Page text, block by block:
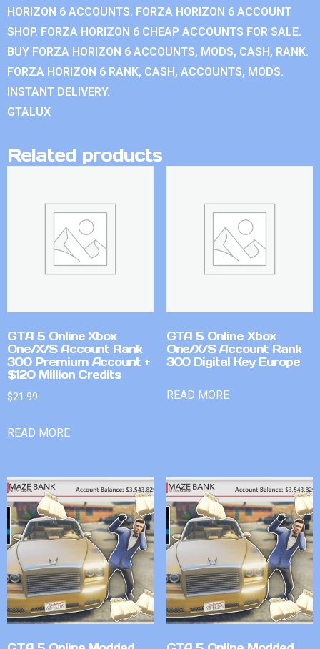
HORIZON 6 ACCOUNTS. FORZA HORIZON 6 ACCOUNT
SHOP. FORZA HORIZON 6 CHEAP ACCOUNTS FOR SALE.
BUY FORZA HORIZON 6 ACCOUNTS, MODS, CASH, RANK.
FORZA HORIZON 6 RANK, CASH, ACCOUNTS, MODS.
INSTANT DELIVERY.
GTALUX
Related products
GTA 5 Online Xbox
One/X/S Account Rank
300 Premium Account +
$120 Million Credits
$21.99
READ MORE
GTA 5 Online Xbox
One/X/S Account Rank
300 Digital Key Europe
READ MORE